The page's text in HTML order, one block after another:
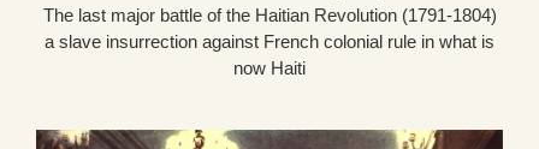
The last major battle of the Haitian Revolution (1791-1804)
a slave insurrection against French colonial rule in what is
now Haiti